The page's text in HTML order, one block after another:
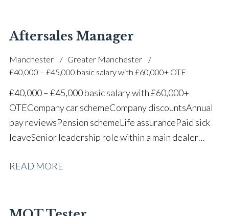
Aftersales Manager
Manchester
Greater Manchester
£40,000 – £45,000 basic salary with £60,000+ OTE
£40,000 – £45,000 basic salary with £60,000+
OTE Company car scheme Company discounts Annual
pay reviews Pension scheme Life assurance Paid sick
leave Senior leadership role within a main dealer
READ MORE